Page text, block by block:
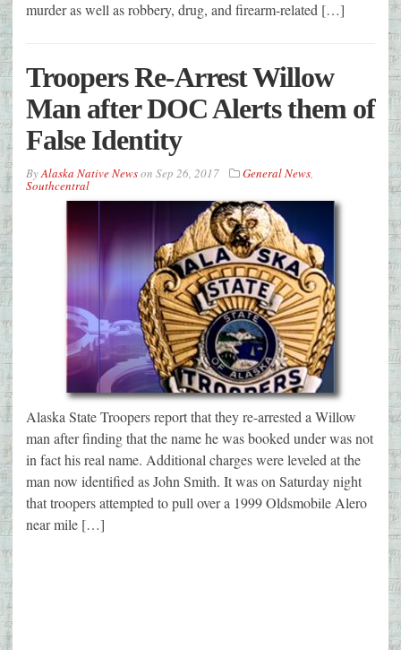
murder as well as robbery, drug, and firearm-related […]
Troopers Re-Arrest Willow
Man after DOC Alerts them of
False Identity
ByAlaska Native Newson Sep 26, 2017 General News,
Southcentral
Alaska State Troopers report that they re-arrested a Willow
man after finding that the name he was booked under was not
in fact his real name. Additional charges were leveled at the
man now identified as John Smith. It was on Saturday night
that troopers attempted to pull over a 1999 Oldsmobile Alero
near mile […]